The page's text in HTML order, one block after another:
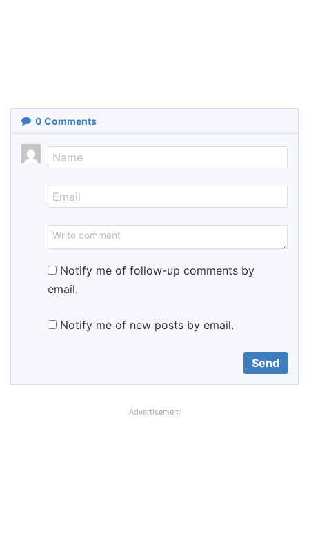
0 Comments
Notify me of follow-up comments by
email.
Notify me of new posts by email.
Advertisement